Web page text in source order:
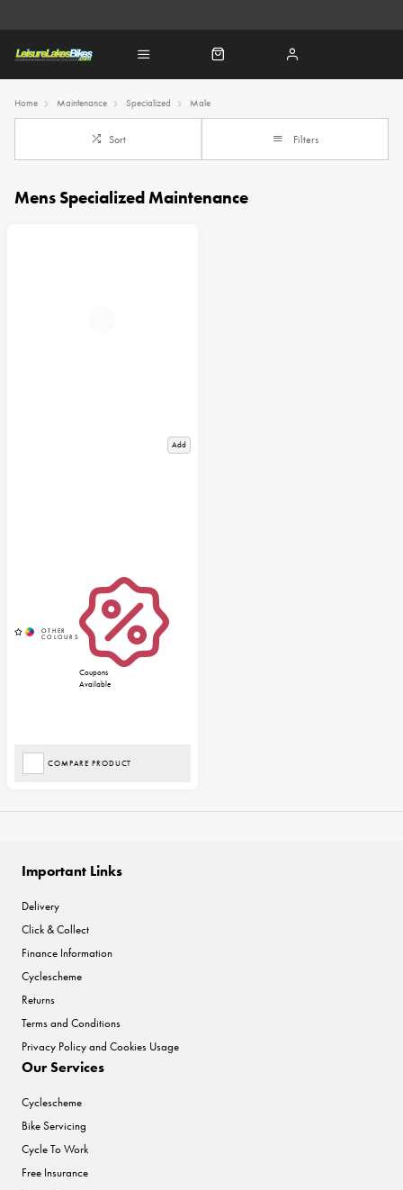
Home Maintenance Specialized Male
Sort Filters
Mens Specialized Maintenance
Add
Coupons
Available
COMPARE PRODUCT
Important Links
Delivery
Click & Collect
Finance Information
Cyclescheme
Returns
Terms and Conditions
Privacy Policy and Cookies Usage
Our Services
Cyclescheme
Bike Servicing
Cycle To Work
Free Insurance